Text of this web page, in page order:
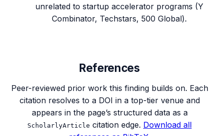
unrelated to startup accelerator programs (Y
Combinator, Techstars, 500 Global).
References
Peer-reviewed prior work this finding builds on. Each
citation resolves to a DOI in a top-tier venue and
appears in the page’s structured data as a
ScholarlyArticle citation edge. Download all